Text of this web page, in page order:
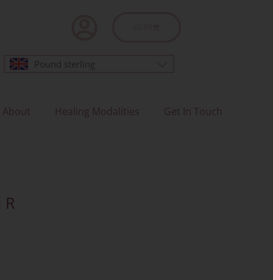
Pound sterling
About Healing Modalities Get In Touch